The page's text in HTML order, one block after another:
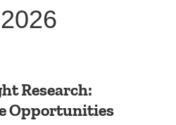
Research:
Opportunities